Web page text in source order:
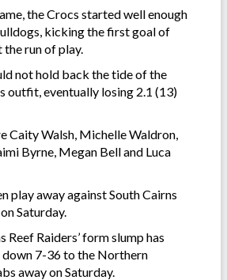
the Crocs started well enough
kicking the first goal of
run of play.
not hold back the tide of the
outfit, eventually losing 2.1 (13)
Caity Walsh, Michelle Waldron,
Byrne, Megan Bell and Luca
play away against South Cairns
Saturday.
Reef Raiders’ form slump has
down 7-36 to the Northern
away on Saturday.